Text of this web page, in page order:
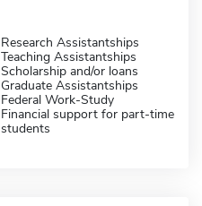
Research Assistantships
Teaching Assistantships
Scholarship and/or loans
Graduate Assistantships
Federal Work-Study
Financial support for part-time
students